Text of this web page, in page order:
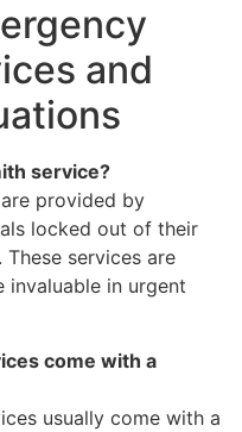
and
service?
provided by
locked out of their
These services are
in urgent
come with a
usually come with a